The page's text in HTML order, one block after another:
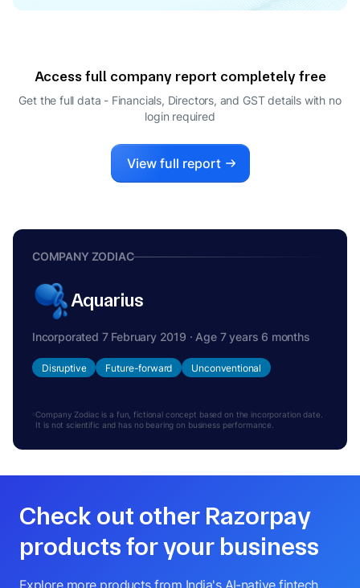
R
ADITYA JHUNJHUNWALA
DIRECTOR
Access full company report completely free
Get the full data - Financials, Directors, and GST details with no
login required
View full report
COMPANY ZODIAC
Aquarius
Incorporated 7 February 2019 · Age 7 years 6 months
Disruptive Future-forward Unconventional
Company Zodiac is a fun, fictional concept based on the incorporation date.
It is not scientific and has no bearing on business performance.
Check out other Razorpay
products for your business
Explore more products from India's AI-native fintech